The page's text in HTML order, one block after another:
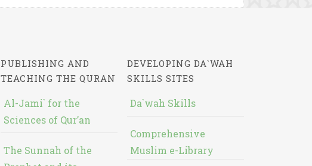
PUBLISHING AND
TEACHING THE QURAN
Al-Jami` for the
Sciences of Qur’an
The Sunnah of the
DEVELOPING DA`WAH
SKILLS SITES
Da`wah Skills
Comprehensive
Muslim e-Library